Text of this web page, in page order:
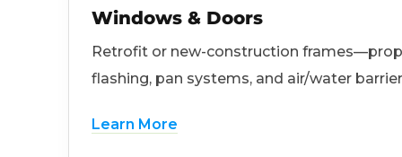
Windows & Doors
Retrofit or new-construction
flashing, pan systems, and air/water
Learn More